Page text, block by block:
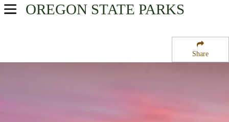
Share
OREGON STATE PARKS
USA Parks
Oregon Coast Region